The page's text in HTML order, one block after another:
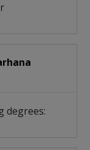
degrees: